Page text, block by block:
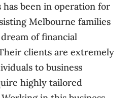
has been in operation for
Melbourne families
of financial
clients are extremely
to business
highly tailored